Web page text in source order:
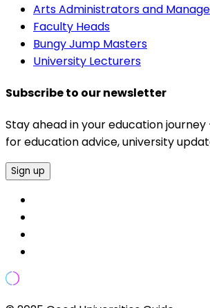
Arts Administrators and
Faculty Heads
Bungy Jump Masters
University Lecturers
Subscribe to our newsletter
Stay ahead in your education
for education advice, university
Sign up